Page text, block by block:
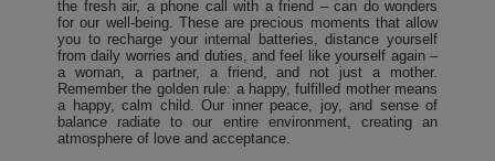
the fresh air, a phone call with a friend – can do wonders
for our well-being. These are precious moments that allow
you to recharge your internal batteries, distance yourself
from daily worries and duties, and feel like yourself again –
a woman, a partner, a friend, and not just a mother.
Remember the golden rule: a happy, fulfilled mother means
a happy, calm child. Our inner peace, joy, and sense of
balance radiate to our entire environment, creating an
atmosphere of love and acceptance.